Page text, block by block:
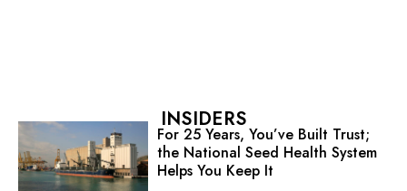
INSIDERS
For 25 Years, You’ve Built Trust;
the National Seed Health System
Helps You Keep It